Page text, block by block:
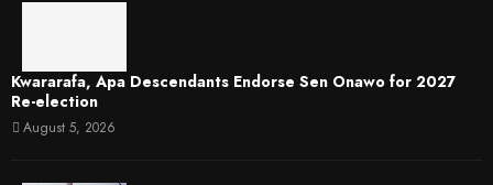
Kwararafa, Apa Descendants Endorse Sen Onawo for 2027
Re-election
August 5, 2026